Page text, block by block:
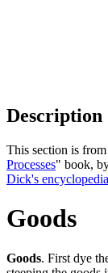
Description
This section is
Processes" book,
Dick's
Goods
Goods. First dye